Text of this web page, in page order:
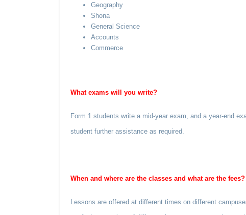
Geography
Shona
General Science
Accounts
Commerce
What exams will you write?
Form 1 students write a mid-year exam, and a year-end
student further assistance as required.
When and where are the classes and what are the fees?
Lessons are offered at different times on different